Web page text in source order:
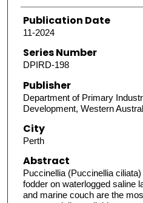
Publication Date
11-2024
Series Number
DPIRD-198
Publisher
Department of Primary
Development, Western
City
Perth
Abstract
Puccinellia (Puccinellia
fodder on waterlogged saline
and marine couch are the